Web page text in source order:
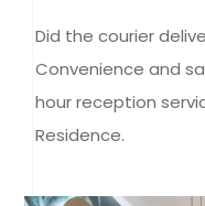
Did the courier
Convenience and
hour reception
Residence.